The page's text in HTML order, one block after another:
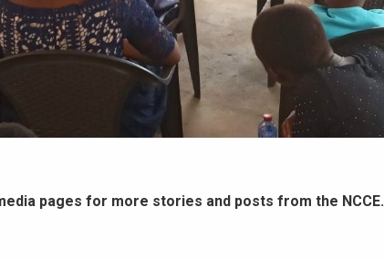
pages for more stories and posts from the NCCE.